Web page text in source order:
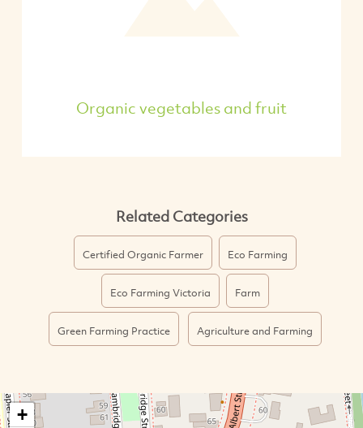
Organic vegetables and fruit
Related Categories
Certified Organic Farmer Eco Farming
Eco Farming Victoria Farm
Green Farming Practice Agriculture and Farming
+